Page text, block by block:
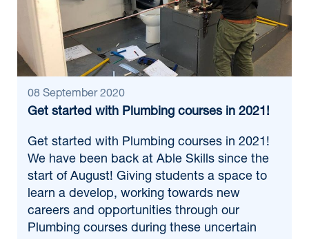
08 September 2020
Get started with Plumbing courses in 2021!
Get started with Plumbing courses in 2021!
We have been back at Able Skills since the
start of August! Giving students a space to
learn a develop, working towards new
careers and opportunities through our
Plumbing courses during these uncertain